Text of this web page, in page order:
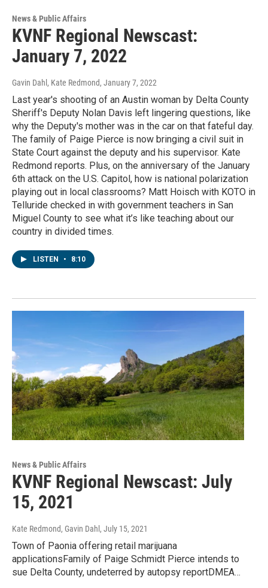
News & Public Affairs
KVNF Regional Newscast:
January 7, 2022
Gavin Dahl, Kate Redmond, January 7, 2022
Last year's shooting of an Austin woman by Delta County
Sheriff's Deputy Nolan Davis left lingering questions, like
why the Deputy's mother was in the car on that fateful day.
The family of Paige Pierce is now bringing a civil suit in
State Court against the deputy and his supervisor. Kate
Redmond reports. Plus, on the anniversary of the January
6th attack on the U.S. Capitol, how is national polarization
playing out in local classrooms? Matt Hoisch with KOTO in
Telluride checked in with government teachers in San
Miguel County to see what it’s like teaching about our
country in divided times.
LISTEN • 8:10
News & Public Affairs
KVNF Regional Newscast: July
15, 2021
Kate Redmond, Gavin Dahl , July 15, 2021
Town of Paonia offering retail marijuana
applicationsFamily of Paige Schmidt Pierce intends to
sue Delta County, undeterred by autopsy reportDMEA…